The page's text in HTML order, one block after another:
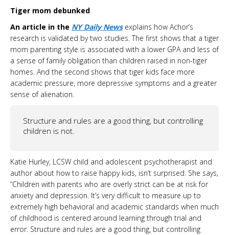
Tiger mom debunked
An article in the NY Daily Newsexplains how Achor’s
research is validated by two studies. The first shows that a tiger
mom parenting style is associated with a lower GPA and less of
a sense of family obligation than children raised in non-tiger
homes. And the second shows that tiger kids face more
academic pressure, more depressive symptoms and a greater
sense of alienation.
Structure and rules are a good thing, but controlling
children is not.
Katie Hurley, LCSW child and adolescent psychotherapist and
author about how to raise happy kids, isn’t surprised. She says,
“Children with parents who are overly strict can be at risk for
anxiety and depression. It’s very difficult to measure up to
extremely high behavioral and academic standards when much
of childhood is centered around learning through trial and
error. Structure and rules are a good thing, but controlling